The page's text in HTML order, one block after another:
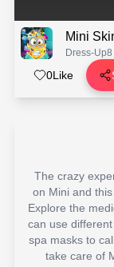
Mini
Dress-Up8
0Like
The crazy
on Mini and
Explore the
can use
spa masks to
take care of